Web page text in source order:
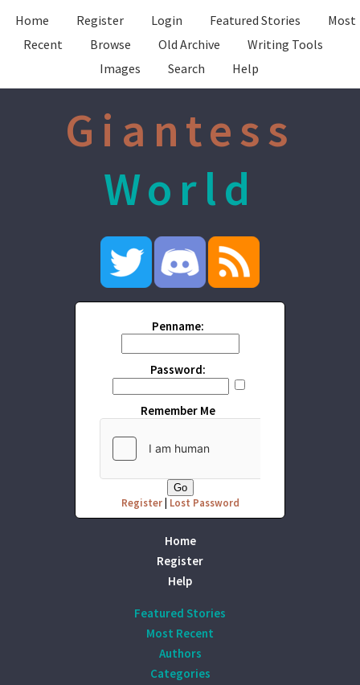
Home Register Login Featured Stories
Most
Recent
Browse Old Archive
Writing Tools
Images
Search Help
Giantess
World
Penname:
Password:
Remember Me
Register| Lost Password
Home
Register
Help
Featured Stories
Most Recent
Authors
Categories